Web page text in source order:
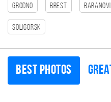
Grodno Brest
Soligorsk
Best photos